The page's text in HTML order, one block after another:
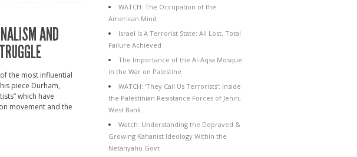
AND
the most influential
piece Durham,
which have
movement and the
WATCH: The Occupation of the
American Mind
Israel Is A Terrorist State: All Lost, Total
Failure Achieved
The Importance of the Al-Aqsa Mosque
in the War on Palestine
WATCH: ‘They Call Us Terrorists’: Inside
the Palestinian Resistance Forces of Jenin,
West Bank
Watch: Understanding the Depraved &
Growing Kahanist Ideology Within the
Netanyahu Govt